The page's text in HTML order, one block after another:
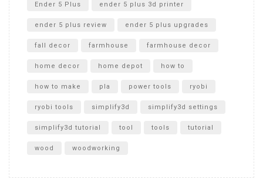
Ender 5 Plus ender 5 plus 3d printer
ender 5 plus review ender 5 plus upgrades
fall decor farmhouse farmhouse decor
home decor home depot how to
how to make pla power tools ryobi
ryobi tools simplify3d simplify3d settings
simplify3d tutorial tool tools tutorial
wood woodworking